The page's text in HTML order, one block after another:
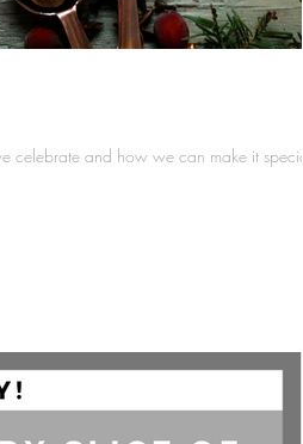
and how we can make it special